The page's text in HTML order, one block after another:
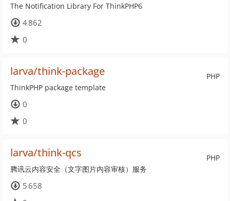
The Notification Library For ThinkPHP6
4 862
0
PHP
larva/think-package
ThinkPHP package template
0
0
PHP
larva/think-qcs
腾讯云内容安全（文字图片内容审核）服务
5 658